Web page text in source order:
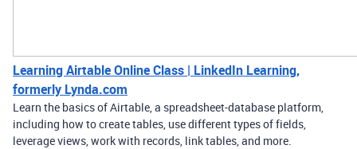
Learning Airtable Online Class | LinkedIn Learning,
formerly Lynda.com
Learn the basics of Airtable, a spreadsheet-database platform,
including how to create tables, use different types of fields,
leverage views, work with records, link tables, and more.